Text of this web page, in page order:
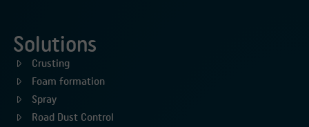
Solutions
Crusting
Foam formation
Spray
Road Dust Control